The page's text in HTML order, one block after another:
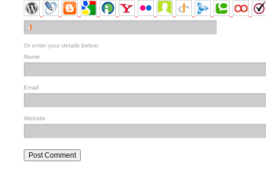
Or enter your details below:
Name
Email
Website